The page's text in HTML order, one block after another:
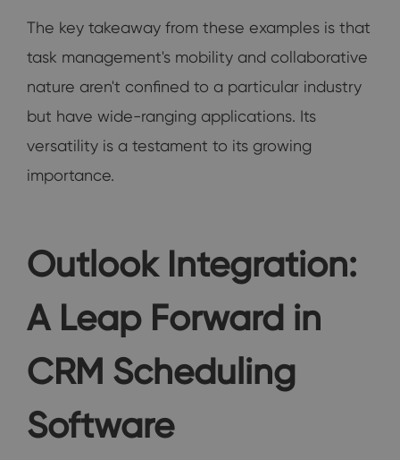
The key takeaway from these examples is that
task management's mobility and collaborative
nature aren't confined to a particular industry
but have wide-ranging applications. Its
versatility is a testament to its growing
importance.
Outlook Integration:
A Leap Forward in
CRM Scheduling
Software